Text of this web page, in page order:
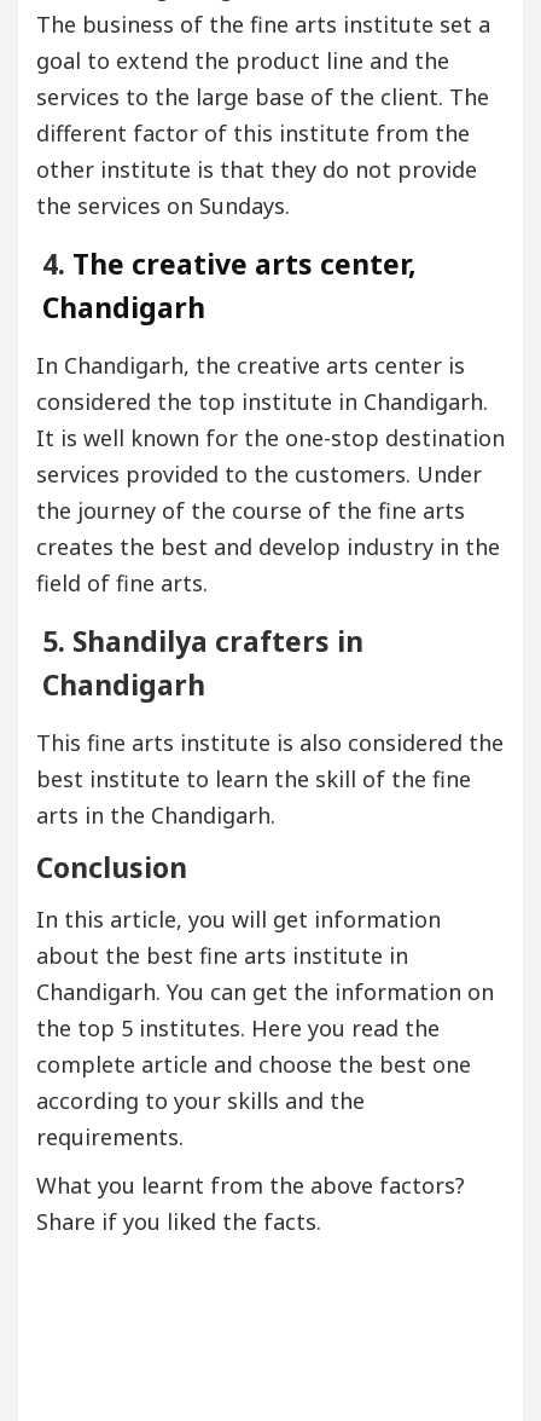
The business of the fine arts institute set a
goal to extend the product line and the
services to the large base of the client. The
different factor of this institute from the
other institute is that they do not provide
the services on Sundays.
4. The creative arts center,
Chandigarh
In Chandigarh, the creative arts center is
considered the top institute in Chandigarh.
It is well known for the one-stop destination
services provided to the customers. Under
the journey of the course of the fine arts
creates the best and develop industry in the
field of fine arts.
5. Shandilya crafters in
Chandigarh
This fine arts institute is also considered the
best institute to learn the skill of the fine
arts in the Chandigarh.
Conclusion
In this article, you will get information
about the best fine arts institute in
Chandigarh. You can get the information on
the top 5 institutes. Here you read the
complete article and choose the best one
according to your skills and the
requirements.
What you learnt from the above factors?
Share if you liked the facts.